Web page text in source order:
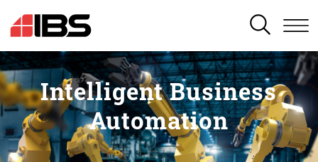
SEARCH
Intelligent Business
Automation